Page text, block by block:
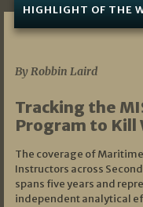
HIGHLIGHT OF THE
By Robbin Laird
Tracking the
Program to Kill
The coverage of
Instructors across
spans five years and
independent analytical